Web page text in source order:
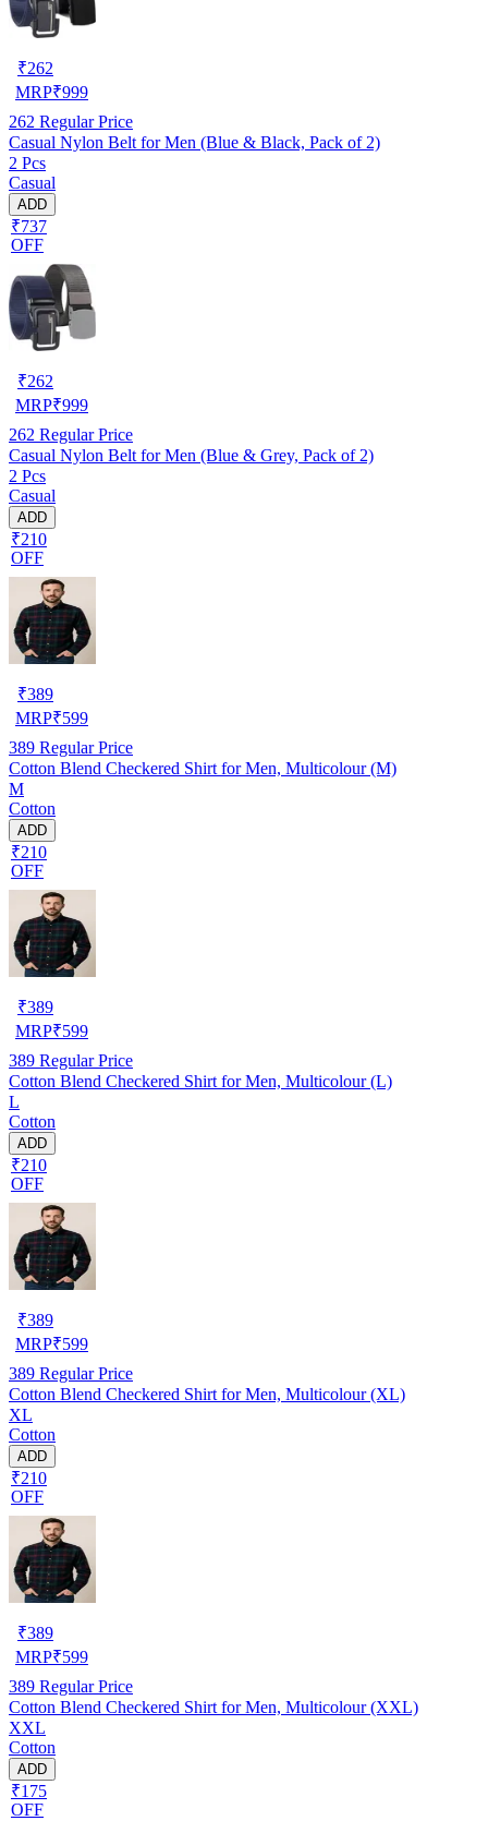
₹262
MRP₹999
262 Regular Price
Casual Nylon Belt for Men (Blue & Black, Pack of 2)
2 Pcs
Casual
ADD
₹737
OFF
₹262
MRP₹999
262 Regular Price
Casual Nylon Belt for Men (Blue & Grey, Pack of 2)
2 Pcs
Casual
ADD
₹210
OFF
₹389
MRP₹599
389 Regular Price
Cotton Blend Checkered Shirt for Men, Multicolour (M)
M
Cotton
ADD
₹210
OFF
₹389
MRP₹599
389 Regular Price
Cotton Blend Checkered Shirt for Men, Multicolour (L)
L
Cotton
ADD
₹210
OFF
₹389
MRP₹599
389 Regular Price
Cotton Blend Checkered Shirt for Men, Multicolour (XL)
XL
Cotton
ADD
₹210
OFF
₹389
MRP₹599
389 Regular Price
Cotton Blend Checkered Shirt for Men, Multicolour (XXL)
XXL
Cotton
ADD
₹175
OFF